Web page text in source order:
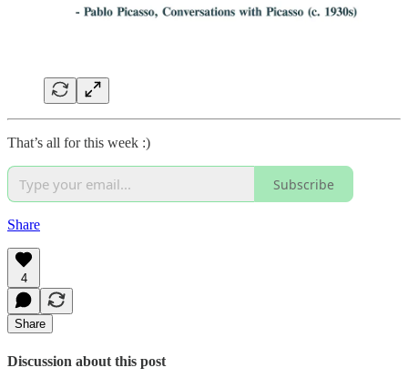
That’s all for this week :)
Subscribe
Share
4
Share
Discussion about this post